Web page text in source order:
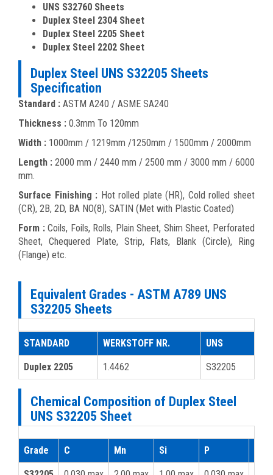
UNS S32760 Sheets
Duplex Steel 2304 Sheet
Duplex Steel 2205 Sheet
Duplex Steel 2202 Sheet
Duplex Steel UNS S32205 Sheets
Specification
Standard : ASTM A240 / ASME SA240
Thickness : 0.3mm To 120mm
Width : 1000mm / 1219mm /1250mm / 1500mm / 2000mm
Length : 2000 mm / 2440 mm / 2500 mm / 3000 mm / 6000
mm.
Surface Finishing : Hot rolled plate (HR), Cold rolled sheet
(CR), 2B, 2D, BA NO(8), SATIN (Met with Plastic Coated)
Form :Coils, Foils, Rolls, Plain Sheet, Shim Sheet, Perforated
Sheet, Chequered Plate, Strip, Flats, Blank (Circle), Ring
(Flange) etc.
Equivalent Grades - ASTM A789 UNS
S32205 Sheets
STANDARD WERKSTOFF NR. UNS
Duplex 2205 1.4462 S32205
Chemical Composition of Duplex Steel
UNS S32205 Sheet
Grade C Mn Si P